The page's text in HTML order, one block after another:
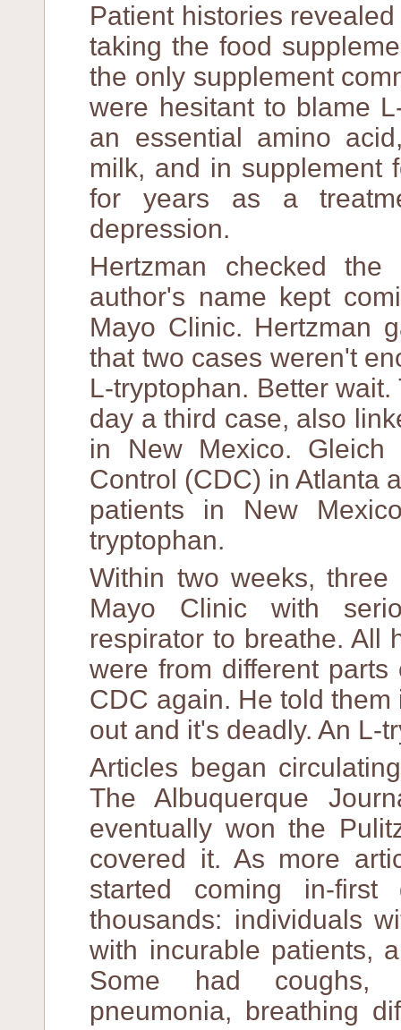
Patient histories
taking the food
the only supplement
were hesitant to blame
an essential amino
milk, and in supplement
for years as a
depression.
Hertzman checked
author's name kept
Mayo Clinic. Hertzman
that two cases weren't
L-tryptophan. Better
day a third case, also
in New Mexico.
Control (CDC) in Atlanta
patients in New
tryptophan.
Within two weeks,
Mayo Clinic with
respirator to breathe. All
were from different
CDC again. He told
out and it's deadly. An L-
Articles began
The Albuquerque
eventually won the
covered it. As more
started coming in-first
thousands: individuals
with incurable patients,
Some had coughs,
pneumonia, breathing